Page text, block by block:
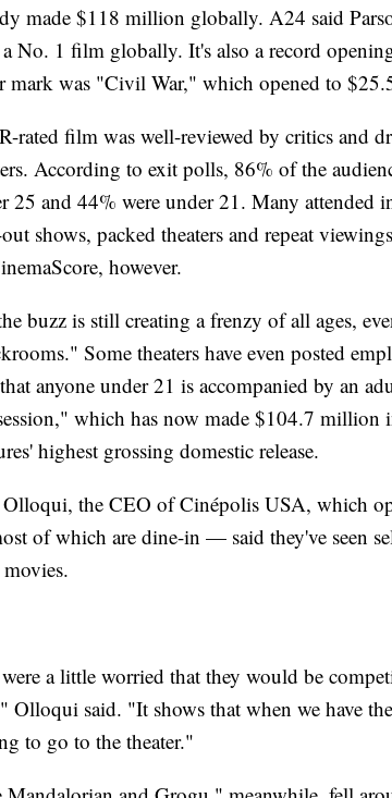
made $118 million globally. A24 said
a No. 1 film globally. It's also a record
mark was "Civil War," which opened to
rated film was well-reviewed by critics and
According to exit polls, 86% of the
25 and 44% were under 21. Many attended
shows, packed theaters and repeat
however.
buzz is still creating a frenzy of all ages,
Some theaters have even posted
anyone under 21 is accompanied by an
which has now made $104.7 million
highest grossing domestic release.
the CEO of Cinépolis USA, which
of which are dine-in — said they've seen
a little worried that they would be
Olloqui said. "It shows that when we have
to go to the theater."